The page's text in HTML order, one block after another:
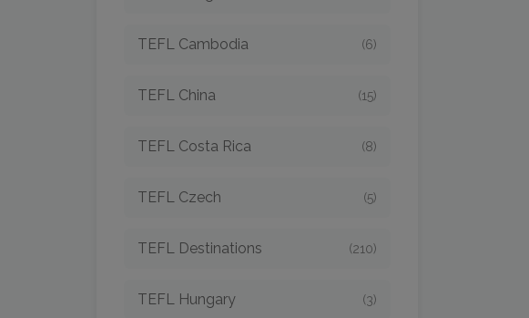
TEFL Cambodia (6)
TEFL China (15)
TEFL Costa Rica (8)
TEFL Czech (5)
TEFL Destinations (210)
TEFL Hungary (3)